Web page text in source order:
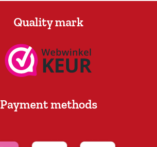
Quality mark
Payment methods